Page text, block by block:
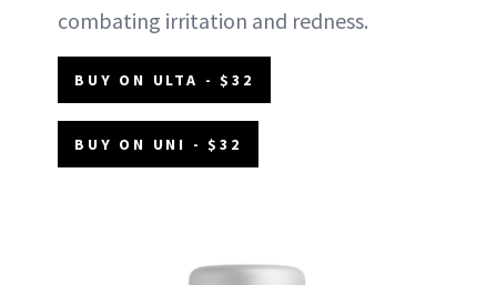
combating irritation and redness.
BUY ON ULTA - $32
BUY ON UNI - $32